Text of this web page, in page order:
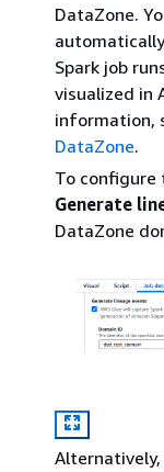
DataZone.
Spark job
visualized in
information,
DataZone.
To configure
Generate
DataZone